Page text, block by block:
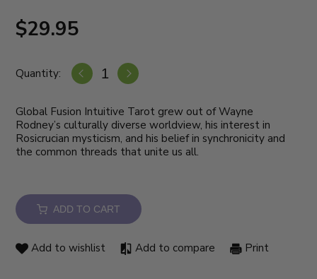
$29.95
Quantity:
Global Fusion Intuitive Tarot grew out of Wayne
Rodney’s culturally diverse worldview, his interest in
Rosicrucian mysticism, and his belief in synchronicity and
the common threads that unite us all.
ADD TO CART
Add to wishlist Add to compare Print